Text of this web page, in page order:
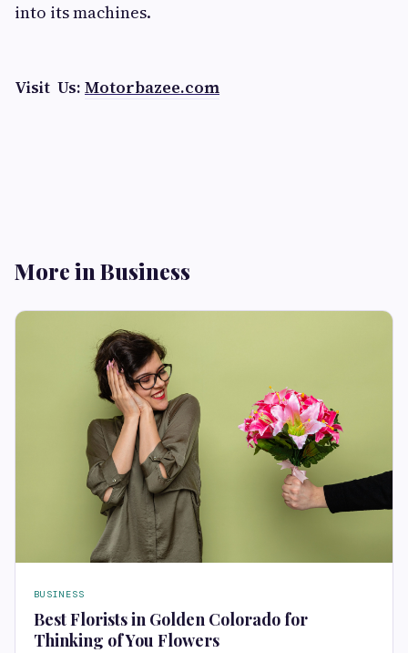
into its machines.
Visit Us: Motorbazee.com
More in Business
BUSINESS
Best Florists in Golden Colorado for
Thinking of You Flowers